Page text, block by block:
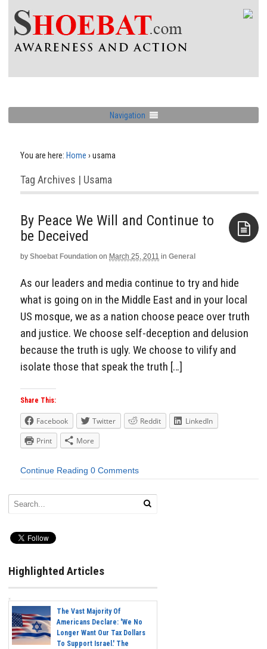
Navigation
You are here: Home › usama
Tag Archives | Usama
By Peace We Will and Continue to
by Shoebat Foundation on March 25, 2011 in General
As our leaders and media continue to try and hide
what is going on in the Middle East and in your local
US mosque, we as a nation choose peace over truth
and justice. We choose self-deception and delusion
because the truth is ugly. We choose to vilify and
isolate those that speak the truth […]
Share This:
Facebook Twitter Reddit
LinkedIn
Print
More
Continue Reading 0 Comments
Highlighted Articles
The Vast Majority Of
Americans Declare: 'We No
Longer Want Our Tax Dollars
To Support Israel.' The